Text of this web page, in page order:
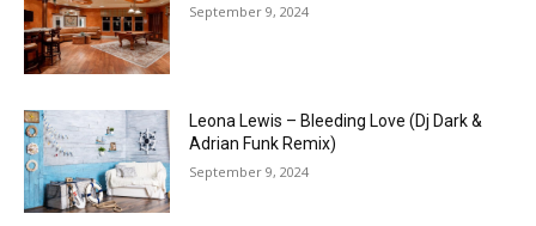
September 9, 2024
Leona Lewis – Bleeding Love (Dj Dark &
Adrian Funk Remix)
September 9, 2024